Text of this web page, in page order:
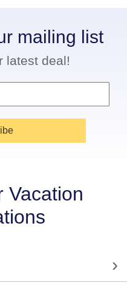
mailing list
latest deal!
Vacation
›